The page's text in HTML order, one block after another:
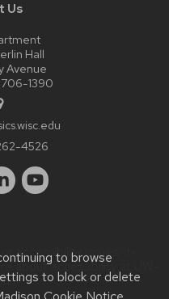
to browse
to block or delete
Us
Hall
Avenue
1390
4526
accessibility issues:
aboutaccessibility at UW–
.